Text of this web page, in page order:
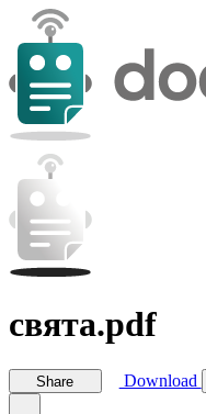
свята.pdf
Share Download